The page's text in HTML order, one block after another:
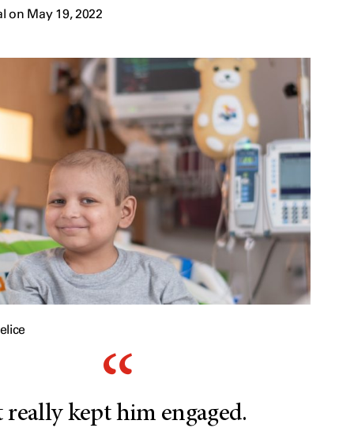
on May 19, 2022
really kept him engaged.